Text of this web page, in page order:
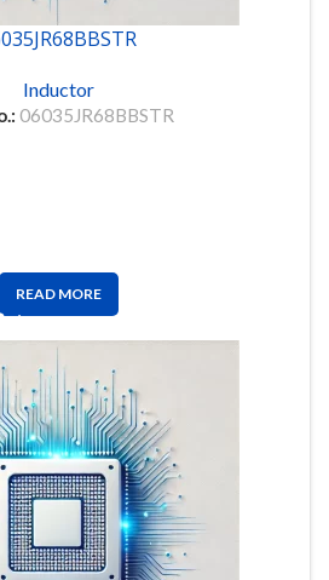
Inductor
06035JR68BBSTR
READ MORE